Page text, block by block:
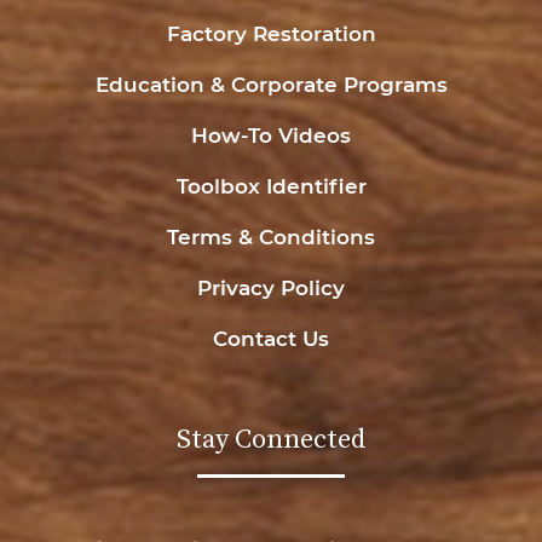
Factory Restoration
Education & Corporate Programs
How-To Videos
Toolbox Identifier
Terms & Conditions
Privacy Policy
Contact Us
Stay Connected